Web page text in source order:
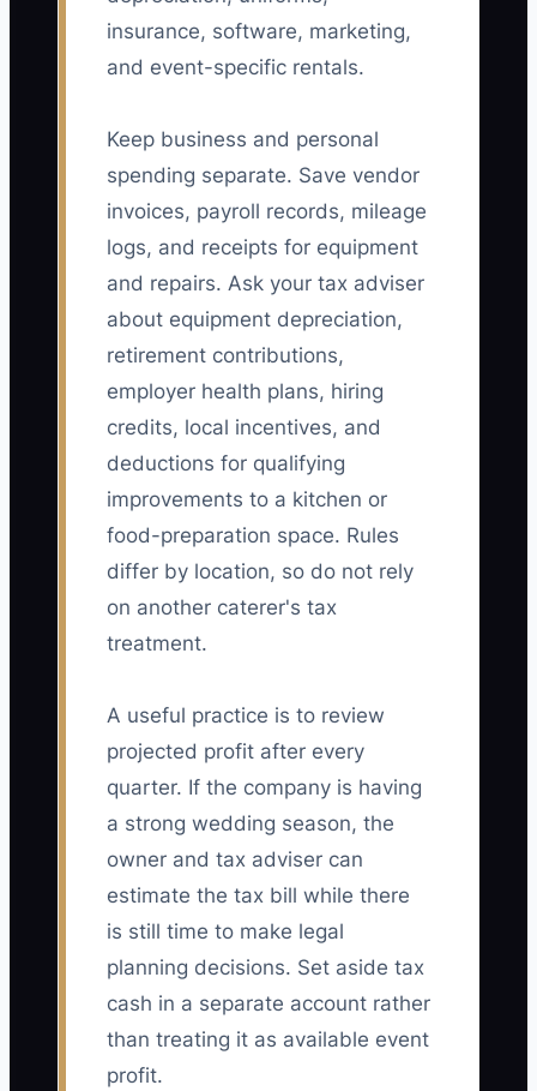
insurance, software, marketing,
and event-specific rentals.
Keep business and personal
spending separate. Save vendor
invoices, payroll records, mileage
logs, and receipts for equipment
and repairs. Ask your tax adviser
about equipment depreciation,
retirement contributions,
employer health plans, hiring
credits, local incentives, and
deductions for qualifying
improvements to a kitchen or
food-preparation space. Rules
differ by location, so do not rely
on another caterer's tax
treatment.
A useful practice is to review
projected profit after every
quarter. If the company is having
a strong wedding season, the
owner and tax adviser can
estimate the tax bill while there
is still time to make legal
planning decisions. Set aside tax
cash in a separate account rather
than treating it as available event
profit.